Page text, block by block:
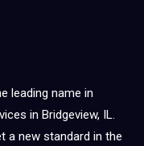
leading name in
in Bridgeview, IL.
a new standard in the